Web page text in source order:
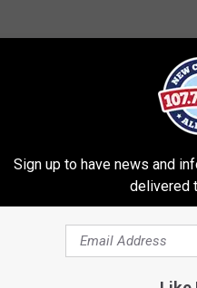
"Secrets" asks Billy Ray to
in the shadows / Like
Sign up to have news and
delivered